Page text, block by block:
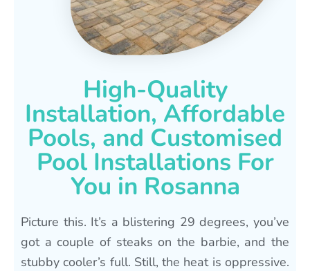
High-Quality
Installation, Affordable
Pools, and Customised
Pool Installations For
You in Rosanna
Picture this. It’s a blistering 29 degrees, you’ve
got a couple of steaks on the barbie, and the
stubby cooler’s full. Still, the heat is oppressive.